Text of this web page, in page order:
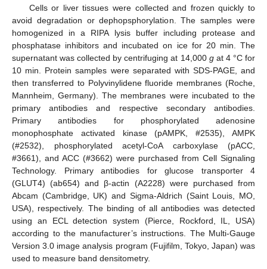
Cells or liver tissues were collected and frozen quickly to
avoid degradation or dephopsphorylation. The samples were
homogenized in a RIPA lysis buffer including protease and
phosphatase inhibitors and incubated on ice for 20 min. The
supernatant was collected by centrifuging at 14,000 gat 4 °C for
10 min. Protein samples were separated with SDS-PAGE, and
then transferred to Polyvinylidene fluoride membranes (Roche,
Mannheim, Germany). The membranes were incubated to the
primary antibodies and respective secondary antibodies.
Primary antibodies for phosphorylated adenosine
monophosphate activated kinase (pAMPK, #2535), AMPK
(#2532), phosphorylated acetyl-CoA carboxylase (pACC,
#3661), and ACC (#3662) were purchased from Cell Signaling
Technology. Primary antibodies for glucose transporter 4
(GLUT4) (ab654) and β-actin (A2228) were purchased from
Abcam (Cambridge, UK) and Sigma-Aldrich (Saint Louis, MO,
USA), respectively. The binding of all antibodies was detected
using an ECL detection system (Pierce, Rockford, IL, USA)
according to the manufacturer’s instructions. The Multi-Gauge
Version 3.0 image analysis program (Fujifilm, Tokyo, Japan) was
used to measure band densitometry.